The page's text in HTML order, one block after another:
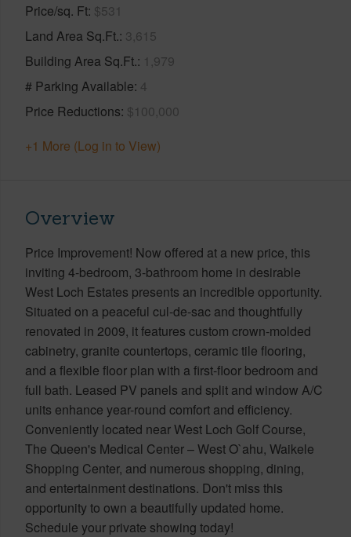
Price/sq. Ft $531
Land Area Sq.Ft. 3,615
Building Area Sq.Ft. 1,979
# Parking Available 4
Price Reductions $100,000
+1 More (Log in to View)
Overview
Price Improvement! Now offered at a new price, this
inviting 4-bedroom, 3-bathroom home in desirable
West Loch Estates presents an incredible opportunity.
Situated on a peaceful cul-de-sac and thoughtfully
renovated in 2009, it features custom crown-molded
cabinetry, granite countertops, ceramic tile flooring,
and a flexible floor plan with a first-floor bedroom and
full bath. Leased PV panels and split and window A/C
units enhance year-round comfort and efficiency.
Conveniently located near West Loch Golf Course,
The Queen's Medical Center – West O`ahu, Waikele
Shopping Center, and numerous shopping, dining,
and entertainment destinations. Don't miss this
opportunity to own a beautifully updated home.
Schedule your private showing today!